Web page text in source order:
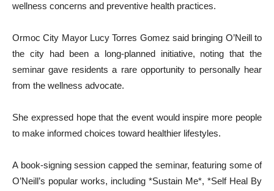
wellness concerns and preventive health practices.
Ormoc City Mayor Lucy Torres Gomez said bringing O’Neill to
the city had been a long-planned initiative, noting that the
seminar gave residents a rare opportunity to personally hear
from the wellness advocate.
She expressed hope that the event would inspire more people
to make informed choices toward healthier lifestyles.
A book-signing session capped the seminar, featuring some of
O’Neill’s popular works, including *Sustain Me*, *Self Heal By